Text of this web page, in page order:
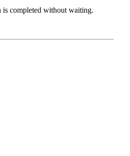
is completed without waiting.